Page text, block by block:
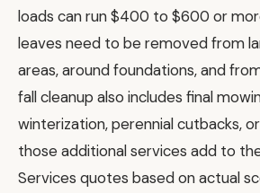
loads can run $400 to $600 or
leaves need to be removed from
areas, around foundations, and
fall cleanup also includes final
winterization, perennial cutbacks,
those additional services add to
Services quotes based on actual